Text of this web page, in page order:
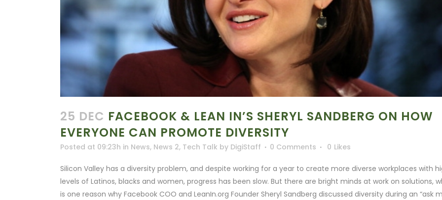
25 DEC FACEBOOK & LEAN IN’S SHERYL SANDBERG ON HOW
EVERYONE CAN PROMOTE DIVERSITY
Posted at 09:23h in News, News 2, Tech Talk by DigiStaff 0 Comments 0 Likes
Silicon Valley has a diversity problem, and despite working for a year to create more diverse workplaces with
levels of Latinos, blacks and women, progress has been slow. But there are bright minds at work on solutions,
is one reason why Facebook COO and LeanIn.org Founder Sheryl Sandberg discussed diversity during an “ask